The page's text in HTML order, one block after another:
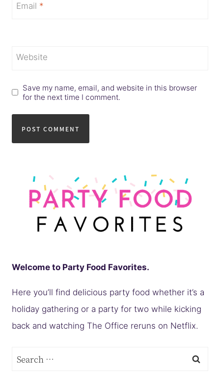
Email *
Website
Save my name, email, and website in this browser
for the next time I comment.
Welcome to Party Food Favorites.
Here you’ll find delicious party food whether it’s a
holiday gathering or a party for two while kicking
back and watching The Office reruns on Netflix.
Search